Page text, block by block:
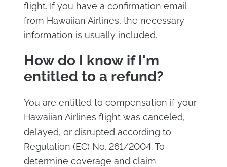
flight. If you have a confirmation email
from Hawaiian Airlines, the necessary
information is usually included.
How do I know if I'm
entitled to a refund?
You are entitled to compensation if your
Hawaiian Airlines flight was canceled,
delayed, or disrupted according to
Regulation (EC) No. 261/2004. To
determine coverage and claim